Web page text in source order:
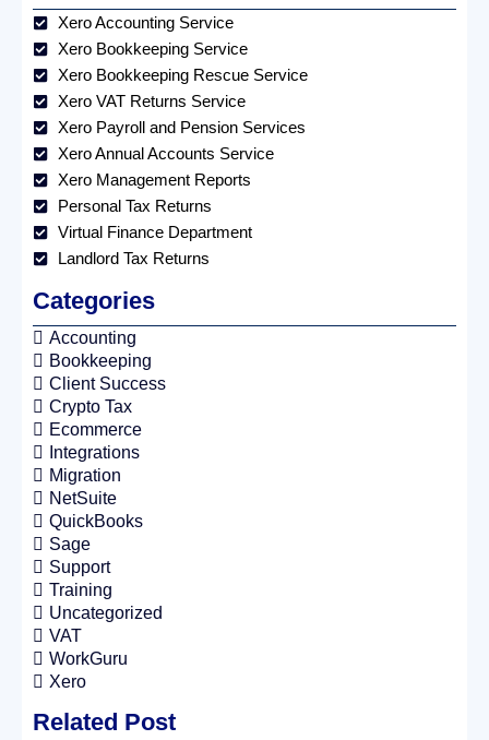
Xero Accounting Service
Xero Bookkeeping Service
Xero Bookkeeping Rescue Service
Xero VAT Returns Service
Xero Payroll and Pension Services
Xero Annual Accounts Service
Xero Management Reports
Personal Tax Returns
Virtual Finance Department
Landlord Tax Returns
Categories
Accounting
Bookkeeping
Client Success
Crypto Tax
Ecommerce
Integrations
Migration
NetSuite
QuickBooks
Sage
Support
Training
Uncategorized
VAT
WorkGuru
Xero
Related Post